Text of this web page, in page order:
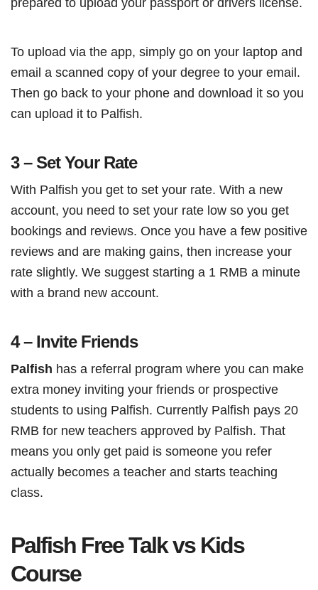
To upload via the app, simply go on your laptop and
email a scanned copy of your degree to your email.
Then go back to your phone and download it so you
can upload it to Palfish.
3 – Set Your Rate
With Palfish you get to set your rate. With a new
account, you need to set your rate low so you get
bookings and reviews. Once you have a few positive
reviews and are making gains, then increase your
rate slightly. We suggest starting a 1 RMB a minute
with a brand new account.
4 – Invite Friends
Palfish has a referral program where you can make
extra money inviting your friends or prospective
students to using Palfish. Currently Palfish pays 20
RMB for new teachers approved by Palfish. That
means you only get paid is someone you refer
actually becomes a teacher and starts teaching
class.
Palfish Free Talk vs Kids
Course